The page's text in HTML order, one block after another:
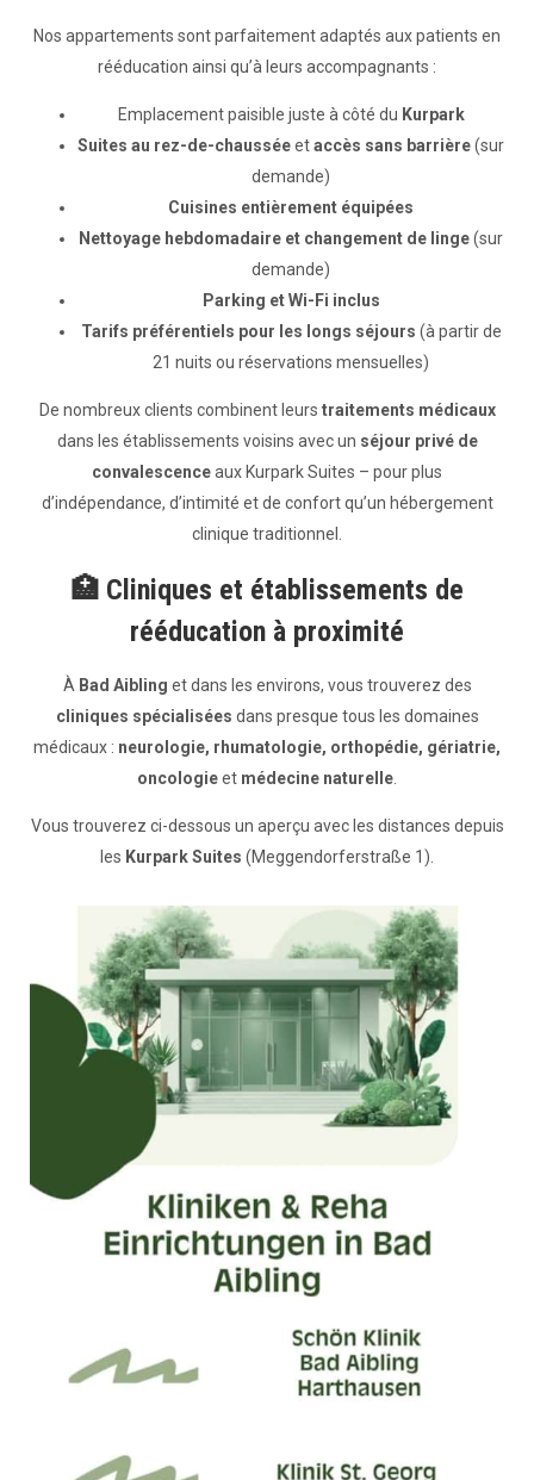
Nos appartements sont parfaitement adaptés aux patients en
rééducation ainsi qu’à leurs accompagnants :
Emplacement paisible juste à côté du Kurpark
Suites au rez-de-chausséeetaccès sans barrière(sur
demande)
Cuisines entièrement équipées
Nettoyage hebdomadaire et changement de linge(sur
demande)
Parking et Wi-Fi inclus
Tarifs préférentiels pour les longs séjours (à partir de
21 nuits ou réservations mensuelles)
De nombreux clients combinent leurs traitements médicaux
dans les établissements voisins avec un séjour privé de
convalescenceaux Kurpark Suites – pour plus
d’indépendance, d’intimité et de confort qu’un hébergement
clinique traditionnel.
🏥 Cliniques et établissements de
rééducation à proximité
À Bad Aibling et dans les environs, vous trouverez des
cliniques spécialisées dans presque tous les domaines
médicaux : neurologie, rhumatologie, orthopédie, gériatrie,
oncologieet médecine naturelle
Vous trouverez ci-dessous un aperçu avec les distances depuis
les Kurpark Suites (Meggendorferstraße 1).